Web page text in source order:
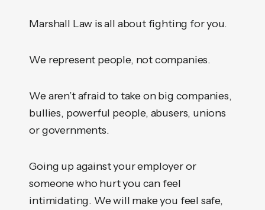
Marshall Law is all about fighting for you.
We represent people, not companies.
We aren’t afraid to take on big companies,
bullies, powerful people, abusers, unions
or governments.
Going up against your employer or
someone who hurt you can feel
intimidating. We will make you feel safe,